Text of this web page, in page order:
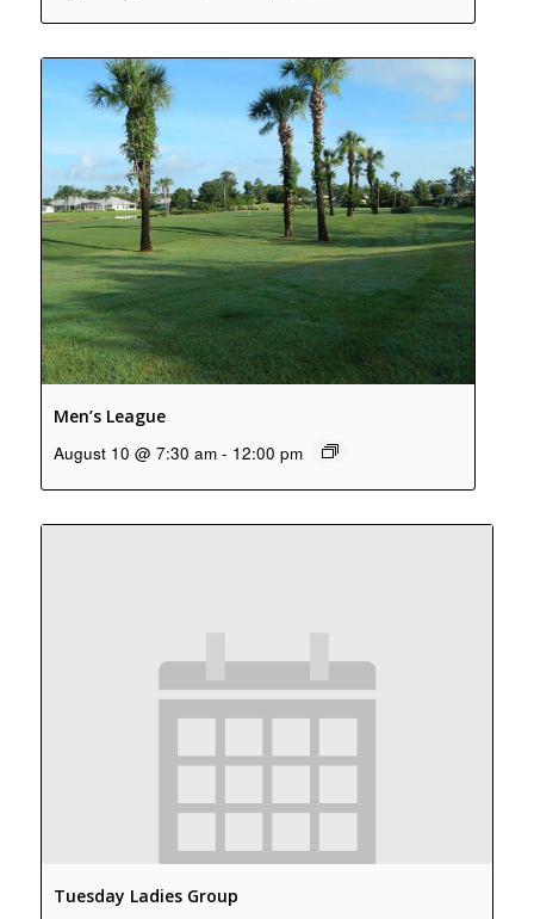
Men’s League
August 10 @ 7:30 am - 12:00 pm
Tuesday Ladies Group